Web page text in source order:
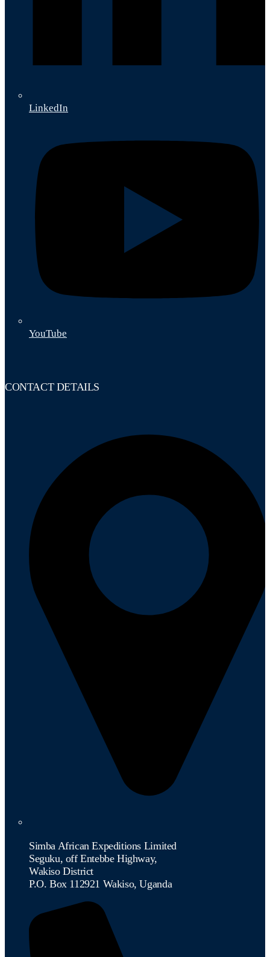
LinkedIn
YouTube
CONTACT DETAILS
Simba African Expeditions Limited
Seguku, off Entebbe Highway,
Wakiso District
P.O. Box 112921 Wakiso, Uganda